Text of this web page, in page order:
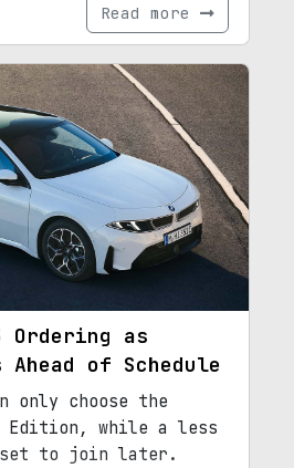
Read more
Ordering as
of Schedule
only choose the
while a less
set to join later.